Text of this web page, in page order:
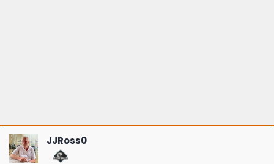
JJRoss0